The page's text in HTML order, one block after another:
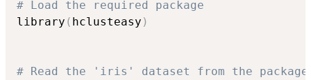
# Load the required package
library ( hclusteasy )
# Read the 'iris' dataset from the package